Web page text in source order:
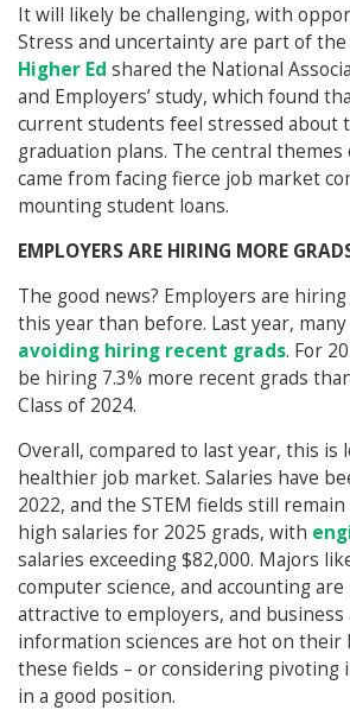
It will likely be challenging, with
Stress and uncertainty are part of the
Higher Ed shared the National
and Employers’ study, which found
current students feel stressed about
graduation plans. The central
came from facing fierce job market
mounting student loans.
EMPLOYERS ARE HIRING MORE
The good news? Employers are
this year than before. Last year,
avoiding hiring recent grads. For
be hiring 7.3% more recent grads
Class of 2024.
Overall, compared to last year, this is
healthier job market. Salaries have
2022, and the STEM fields still
high salaries for 2025 grads, with
salaries exceeding $82,000. Majors
computer science, and accounting
attractive to employers, and
information sciences are hot on their
these fields – or considering pivoting
in a good position.